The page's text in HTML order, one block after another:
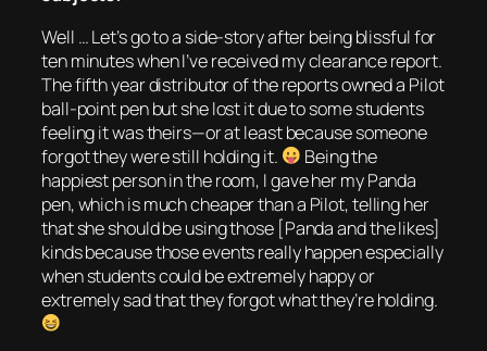
Well … Let’s go to a side-story after being blissful for
ten minutes when I’ve received my clearance report.
The fifth year distributor of the reports owned a Pilot
ball-point pen but she lost it due to some students
feeling it was theirs—or at least because someone
forgot they were still holding it.
Being the
happiest person in the room, I gave her my Panda
pen, which is much cheaper than a Pilot, telling her
that she should be using those [Panda and the likes]
kinds because those events really happen especially
when students could be extremely happy or
extremely sad that they forgot what they’re holding.